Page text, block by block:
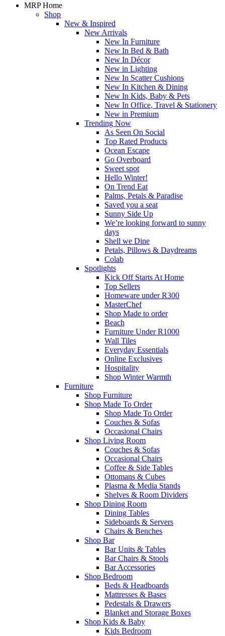
MRP Home
Shop
New & Inspired
New Arrivals
New In Furniture
New In Bed & Bath
New In Décor
New in Lighting
New In Scatter Cushions
New In Kitchen & Dining
New In Kids, Baby & Pets
New In Office, Travel & Stationery
New in Premium
Trending Now
As Seen On Social
Top Rated Products
Ocean Escape
Go Overboard
Sweet spot
Hello Winter!
On Trend Eat
Palms, Petals & Paradise
Saved you a seat
Sunny Side Up
We’re looking forward to sunny
days
Shell we Dine
Petals, Pillows & Daydreams
Colab
Spotlights
Kick Off Starts At Home
Top Sellers
Homeware under R300
MasterChef
Shop Made to order
Beach
Furniture Under R1000
Wall Tiles
Everyday Essentials
Online Exclusives
Hospitality
Shop Winter Warmth
Furniture
Shop Furniture
Shop Made To Order
Shop Made To Order
Couches & Sofas
Occasional Chairs
Shop Living Room
Couches & Sofas
Occasional Chairs
Coffee & Side Tables
Ottomans & Cubes
Plasma & Media Stands
Shelves & Room Dividers
Shop Dining Room
Dining Tables
Sideboards & Servers
Chairs & Benches
Shop Bar
Bar Units & Tables
Bar Chairs & Stools
Bar Accessories
Shop Bedroom
Beds & Headboards
Mattresses & Bases
Pedestals & Drawers
Blanket and Storage Boxes
Shop Kids & Baby
Kids Bedroom